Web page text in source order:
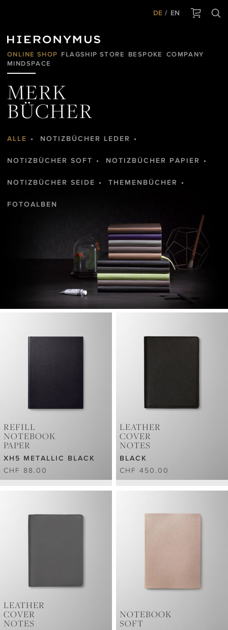
DE EN
ONLINE SHOP FLAGSHIP STORE BESPOKE
COMPANY
MINDSPACE
MERK
BÜCHER
ALLE NOTIZBÜCHER LEDER
NOTIZBÜCHER SOFT NOTIZBÜCHER PAPIER
NOTIZBÜCHER SEIDE THEMENBÜCHER
FOTOALBEN
REFILL
NOTEBOOK
PAPER
XH5 METALLIC BLACK
CHF 88.00
LEATHER
COVER
NOTES
BLACK
CHF 450.00
LEATHER
COVER
NOTES
NOTEBOOK
SOFT